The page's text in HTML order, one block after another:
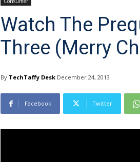
Watch The
Three (Merry
By TechTaffy Desk December 24, 2013
Facebook Twitter